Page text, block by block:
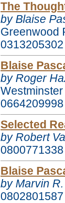
The
by Blaise
Greenwood
0313205302
Blaise
by Roger
0664209998
Selected
by Robert
0800771338
Blaise
by Marvin
0802801587